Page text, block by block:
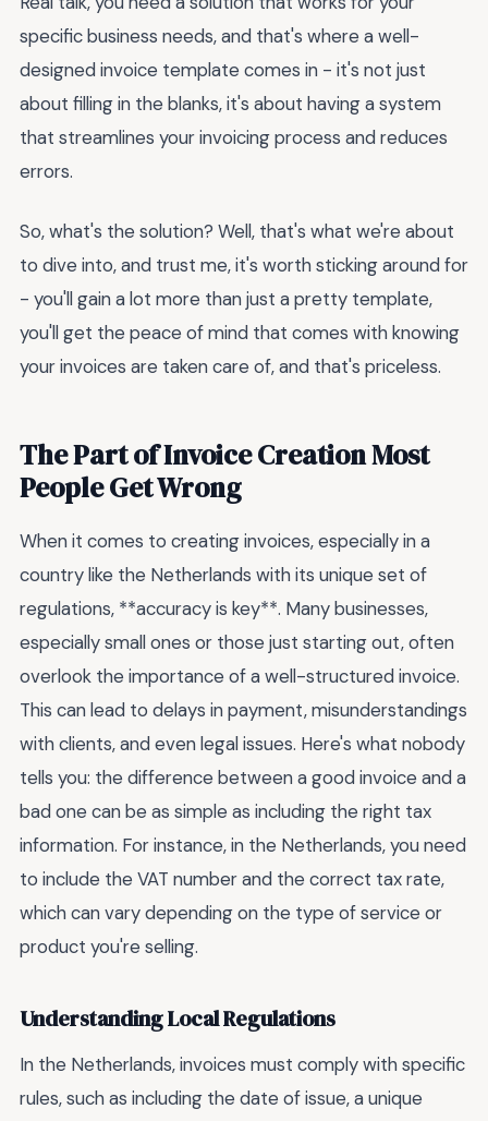
specific business needs, and that's where a well-
designed invoice template comes in - it's not just
about filling in the blanks, it's about having a system
that streamlines your invoicing process and reduces
errors.
So, what's the solution? Well, that's what we're about
to dive into, and trust me, it's worth sticking around for
- you'll gain a lot more than just a pretty template,
you'll get the peace of mind that comes with knowing
your invoices are taken care of, and that's priceless.
The Part of Invoice Creation Most
People Get Wrong
When it comes to creating invoices, especially in a
country like the Netherlands with its unique set of
regulations, **accuracy is key**. Many businesses,
especially small ones or those just starting out, often
overlook the importance of a well-structured invoice.
This can lead to delays in payment, misunderstandings
with clients, and even legal issues. Here's what nobody
tells you: the difference between a good invoice and a
bad one can be as simple as including the right tax
information. For instance, in the Netherlands, you need
to include the VAT number and the correct tax rate,
which can vary depending on the type of service or
product you're selling.
Understanding Local Regulations
In the Netherlands, invoices must comply with specific
rules, such as including the date of issue, a unique